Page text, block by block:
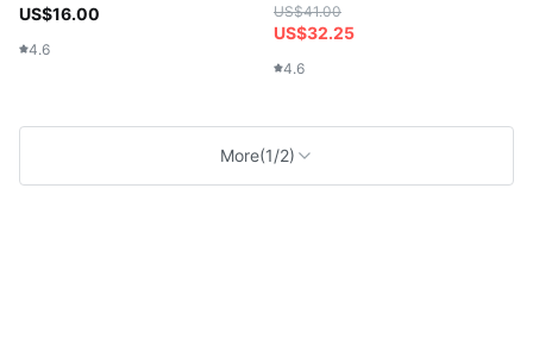
US$16.00
4.6
US$41.00
US$32.25
4.6
More(1/2)